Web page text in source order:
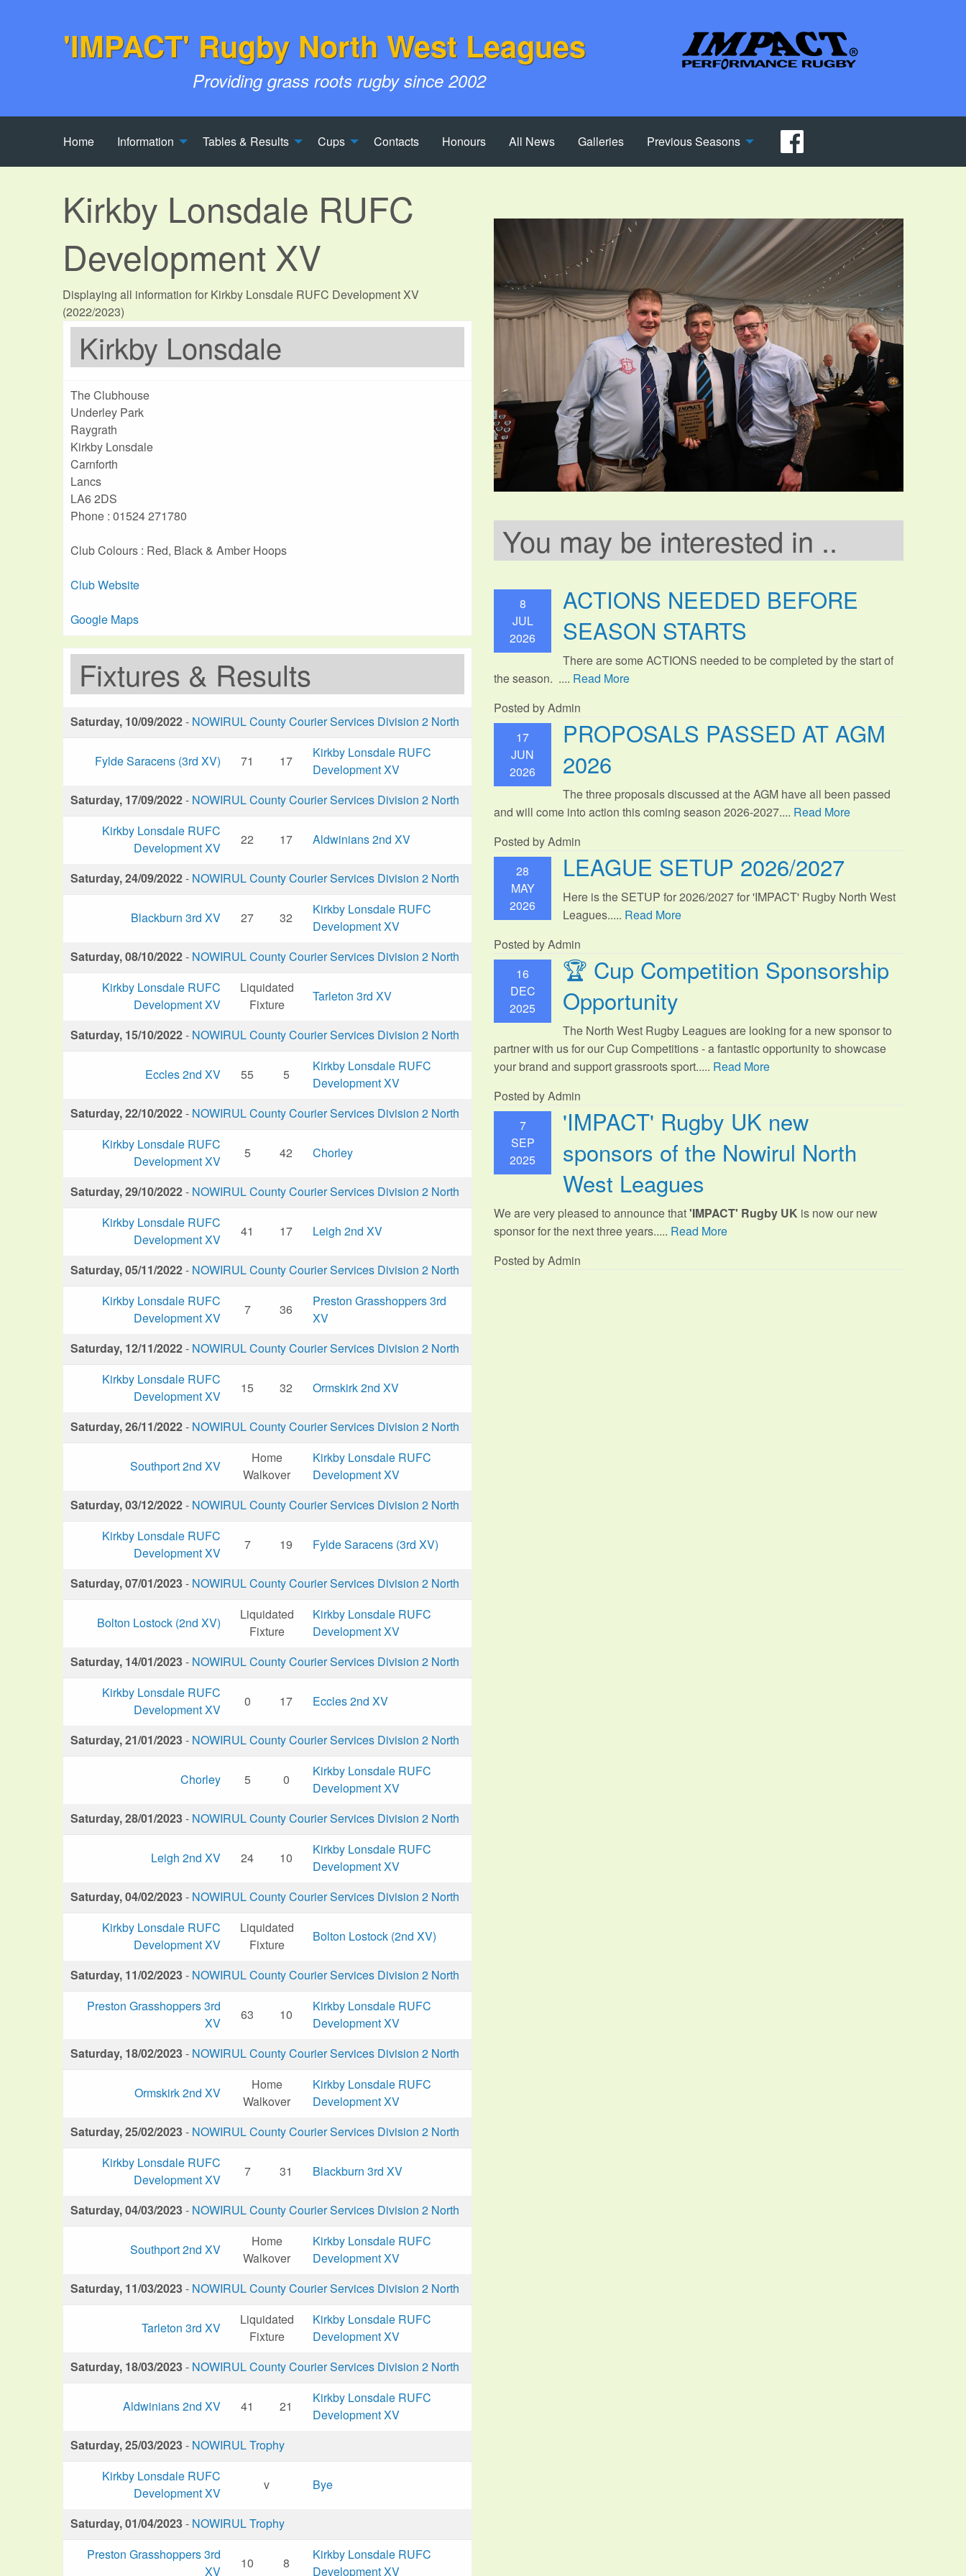
'IMPACT' Rugby North West Leagues
Providing grass roots rugby since 2002
Home Information Tables & Results Cups Contacts Honours All News Galleries Previous Seasons
Kirkby Lonsdale RUFC
Development XV
Displaying all information for Kirkby Lonsdale RUFC Development XV
(2022/2023)
Kirkby Lonsdale
The Clubhouse
Underley Park
Raygrath
Kirkby Lonsdale
Carnforth
Lancs
LA6 2DS
Phone : 01524 271780
Club Colours : Red, Black & Amber Hoops
Club Website
Google Maps
Fixtures & Results
Saturday, 10/09/2022- NOWIRUL County Courier Services Division 2 North
Fylde Saracens (3rd XV) 71 17
Kirkby Lonsdale RUFC
Development XV
Saturday, 17/09/2022- NOWIRUL County Courier Services Division 2 North
Kirkby Lonsdale RUFC
Development XV
22 17 Aldwinians 2nd XV
Saturday, 24/09/2022- NOWIRUL County Courier Services Division 2 North
Blackburn 3rd XV 27 32
Kirkby Lonsdale RUFC
Development XV
Saturday, 08/10/2022- NOWIRUL County Courier Services Division 2 North
Kirkby Lonsdale RUFC
Development XV
Liquidated
Fixture
Tarleton 3rd XV
Saturday, 15/10/2022- NOWIRUL County Courier Services Division 2 North
Eccles 2nd XV 55 5
Kirkby Lonsdale RUFC
Development XV
Saturday, 22/10/2022- NOWIRUL County Courier Services Division 2 North
Kirkby Lonsdale RUFC
Development XV
5 42 Chorley
Saturday, 29/10/2022- NOWIRUL County Courier Services Division 2 North
Kirkby Lonsdale RUFC
Development XV
41 17 Leigh 2nd XV
Saturday, 05/11/2022- NOWIRUL County Courier Services Division 2 North
Kirkby Lonsdale RUFC
Development XV
7 36
Preston Grasshoppers 3rd
XV
Saturday, 12/11/2022- NOWIRUL County Courier Services Division 2 North
Kirkby Lonsdale RUFC
Development XV
15 32 Ormskirk 2nd XV
Saturday, 26/11/2022- NOWIRUL County Courier Services Division 2 North
Southport 2nd XV
Home
Walkover
Kirkby Lonsdale RUFC
Development XV
Saturday, 03/12/2022- NOWIRUL County Courier Services Division 2 North
Kirkby Lonsdale RUFC
Development XV
7 19 Fylde Saracens (3rd XV)
Saturday, 07/01/2023- NOWIRUL County Courier Services Division 2 North
Bolton Lostock (2nd XV)
Liquidated
Fixture
Kirkby Lonsdale RUFC
Development XV
Saturday, 14/01/2023- NOWIRUL County Courier Services Division 2 North
Kirkby Lonsdale RUFC
Development XV
0 17 Eccles 2nd XV
Saturday, 21/01/2023- NOWIRUL County Courier Services Division 2 North
Chorley 5 0
Kirkby Lonsdale RUFC
Development XV
Saturday, 28/01/2023- NOWIRUL County Courier Services Division 2 North
Leigh 2nd XV 24 10
Kirkby Lonsdale RUFC
Development XV
Saturday, 04/02/2023- NOWIRUL County Courier Services Division 2 North
Kirkby Lonsdale RUFC
Development XV
Liquidated
Fixture
Bolton Lostock (2nd XV)
Saturday, 11/02/2023- NOWIRUL County Courier Services Division 2 North
Preston Grasshoppers 3rd
XV
63 10
Kirkby Lonsdale RUFC
Development XV
Saturday, 18/02/2023- NOWIRUL County Courier Services Division 2 North
Ormskirk 2nd XV
Home
Walkover
Kirkby Lonsdale RUFC
Development XV
Saturday, 25/02/2023- NOWIRUL County Courier Services Division 2 North
Kirkby Lonsdale RUFC
Development XV
7 31 Blackburn 3rd XV
Saturday, 04/03/2023- NOWIRUL County Courier Services Division 2 North
Southport 2nd XV
Home
Walkover
Kirkby Lonsdale RUFC
Development XV
Saturday, 11/03/2023- NOWIRUL County Courier Services Division 2 North
Tarleton 3rd XV
Liquidated
Fixture
Kirkby Lonsdale RUFC
Development XV
Saturday, 18/03/2023- NOWIRUL County Courier Services Division 2 North
Aldwinians 2nd XV 41 21
Kirkby Lonsdale RUFC
Development XV
Saturday, 25/03/2023- NOWIRUL Trophy
Kirkby Lonsdale RUFC
Development XV
v Bye
Saturday, 01/04/2023- NOWIRUL Trophy
Preston Grasshoppers 3rd
XV
10 8
Kirkby Lonsdale RUFC
Development XV
You may be interested in ..
8
JUL
2026
ACTIONS NEEDED BEFORE
SEASON STARTS
There are some ACTIONS needed to be completed by the start of
the season. .... Read More
Posted by Admin
17
JUN
2026
PROPOSALS PASSED AT AGM
2026
The three proposals discussed at the AGM have all been passed
and will come into action this coming season 2026-2027.... Read More
Posted by Admin
28
MAY
2026
LEAGUE SETUP 2026/2027
Here is the SETUP for 2026/2027 for 'IMPACT' Rugby North West
Leagues..... Read More
Posted by Admin
16
DEC
2025
🏆 Cup Competition Sponsorship
Opportunity
The North West Rugby Leagues are looking for a new sponsor to
partner with us for our Cup Competitions - a fantastic opportunity to showcase
your brand and support grassroots sport..... Read More
Posted by Admin
7
SEP
2025
'IMPACT' Rugby UK new
sponsors of the Nowirul North
West Leagues
We are very pleased to announce that'IMPACT' Rugby UK is now our new
sponsor for the next three years..... Read More
Posted by Admin